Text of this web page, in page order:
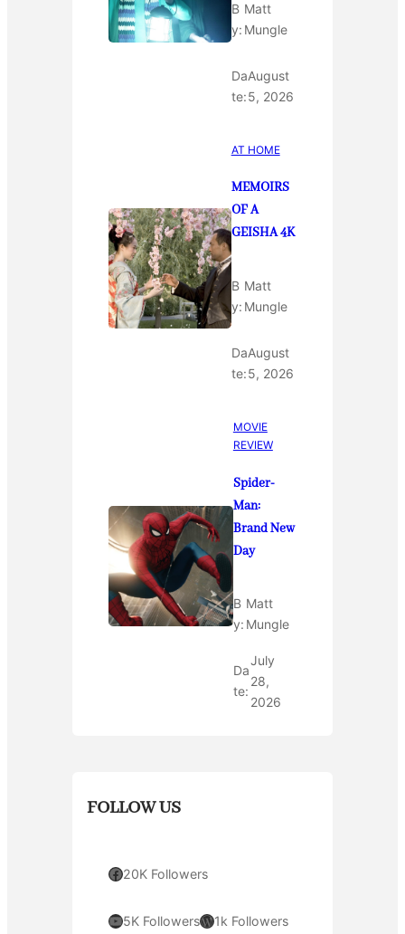
B
y:
Matt
Mungle
Da
te:
August
5, 2026
AT HOME
MEMOIRS
OF A
GEISHA 4K
B
y:
Matt
Mungle
Da
te:
August
5, 2026
MOVIE
REVIEW
Spider-
Man:
Brand New
Day
B
y:
Matt
Mungle
Da
te:
July
28,
2026
FOLLOW US
Facebook 20K Followers
YouTube 5K FollowersWordPress 1k Followers